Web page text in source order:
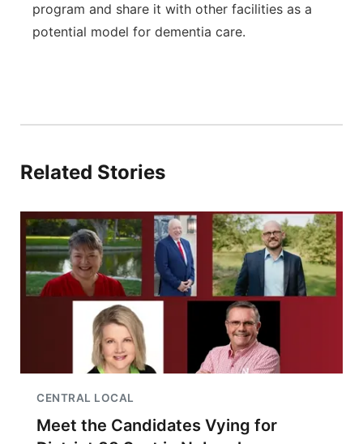
program and share it with other facilities as a
potential model for dementia care.
Related Stories
CENTRAL LOCAL
Meet the Candidates Vying for